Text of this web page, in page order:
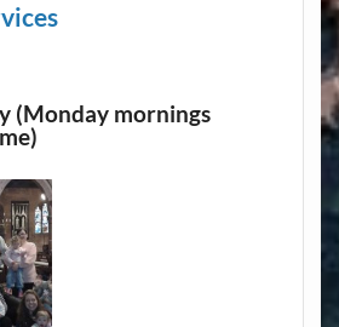
(Monday mornings